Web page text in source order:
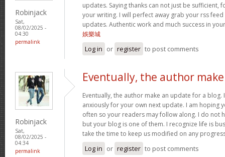
Robinjack
Sat,
08/02/2025 -
04:30
permalink
updates. Saying thanks can not just be sufficient,
your writing. I will perfect away grab your rss
updates. Authentic work and much success in
娛樂城
Log in or register to post comments
Robinjack
Sat,
08/02/2025 -
04:34
permalink
Eventually, the author make
Eventually, the author make an update for a blog.
anxiously for your own next update. I am hoping
often so your readers may follow along. I do not
but your blog is one of them. I recognize life is
take the time to keep us modified on any
Log in or register to post comments